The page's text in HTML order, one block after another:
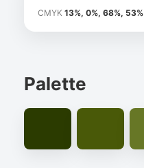
CMYK 13%, 0%, 68%, 53%
Palette